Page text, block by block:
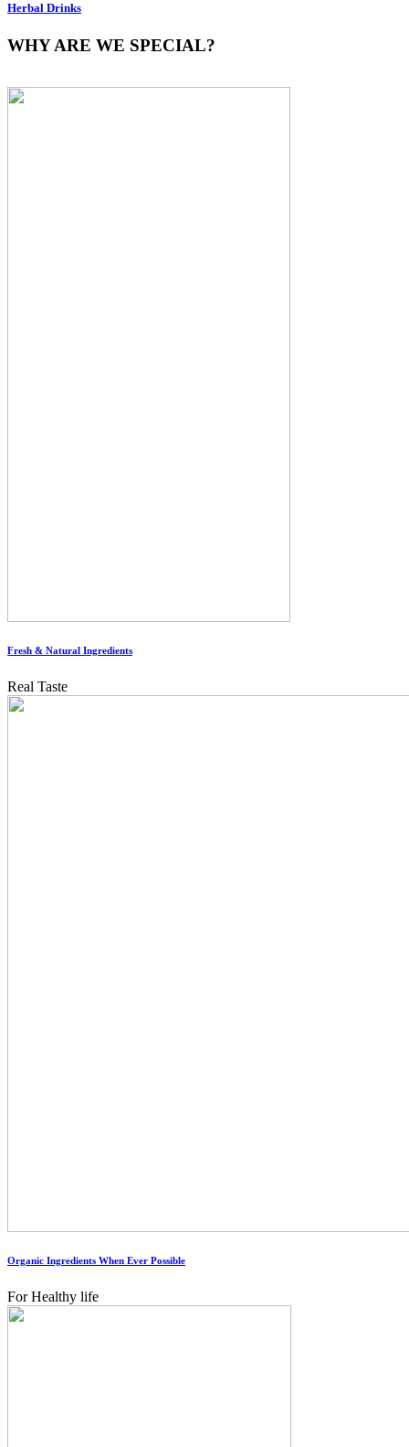
Herbal Drinks
WHY ARE WE SPECIAL?
Fresh & Natural Ingredients
Real Taste
Organic Ingredients When Ever Possible
For Healthy life